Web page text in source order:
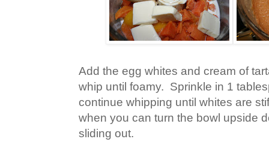
Add the egg whites and cream of
whip until foamy. Sprinkle in 1
continue whipping until whites are
when you can turn the bowl upside
sliding out.